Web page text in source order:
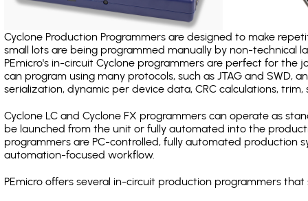
Cyclone Production Programmers are designed to make
small lots are being programmed manually by non-
PEmicro's in-circuit Cyclone programmers are perfect for the
can program using many protocols, such as JTAG and SWD,
serialization, dynamic per device data, CRC calculations, trim,
Cyclone LC and Cyclone FX programmers can operate as
be launched from the unit or fully automated into the
programmers are PC-controlled, fully automated production
automation-focused workflow.
PEmicro offers several in-circuit production programmers that